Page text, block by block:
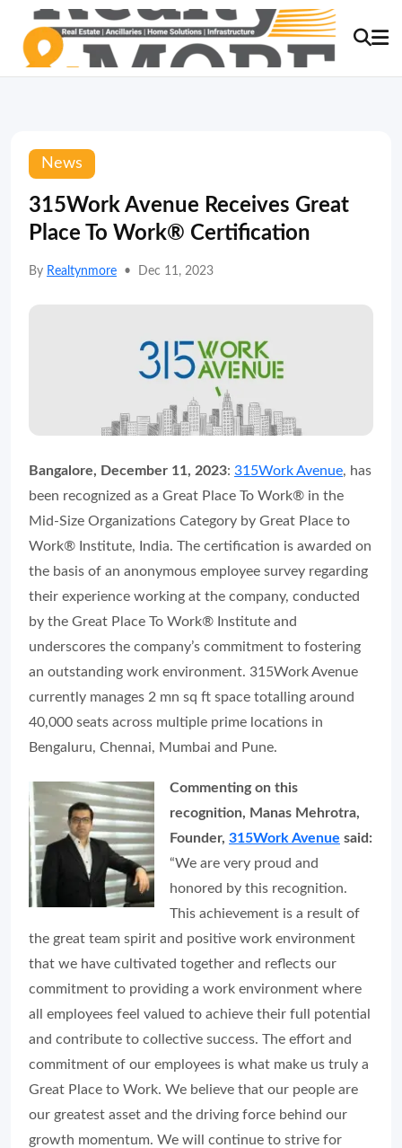
News
315Work Avenue Receives Great
Place To Work® Certification
By Realtynmore • Dec 11, 2023
Bangalore, December 11, 2023: 315Work Avenue, has
been recognized as a Great Place To Work® in the
Mid-Size Organizations Category by Great Place to
Work® Institute, India. The certification is awarded on
the basis of an anonymous employee survey regarding
their experience working at the company, conducted
by the Great Place To Work® Institute and
underscores the company’s commitment to fostering
an outstanding work environment. 315Work Avenue
currently manages 2 mn sq ft space totalling around
40,000 seats across multiple prime locations in
Bengaluru, Chennai, Mumbai and Pune.
Commenting on this
recognition, Manas Mehrotra,
Founder, 315Work Avenue said:
“We are very proud and
honored by this recognition.
This achievement is a result of
the great team spirit and positive work environment
that we have cultivated together and reflects our
commitment to providing a work environment where
all employees feel valued to achieve their full potential
and contribute to collective success. The effort and
commitment of our employees is what make us truly a
Great Place to Work. We believe that our people are
our greatest asset and the driving force behind our
growth momentum. We will continue to strive for